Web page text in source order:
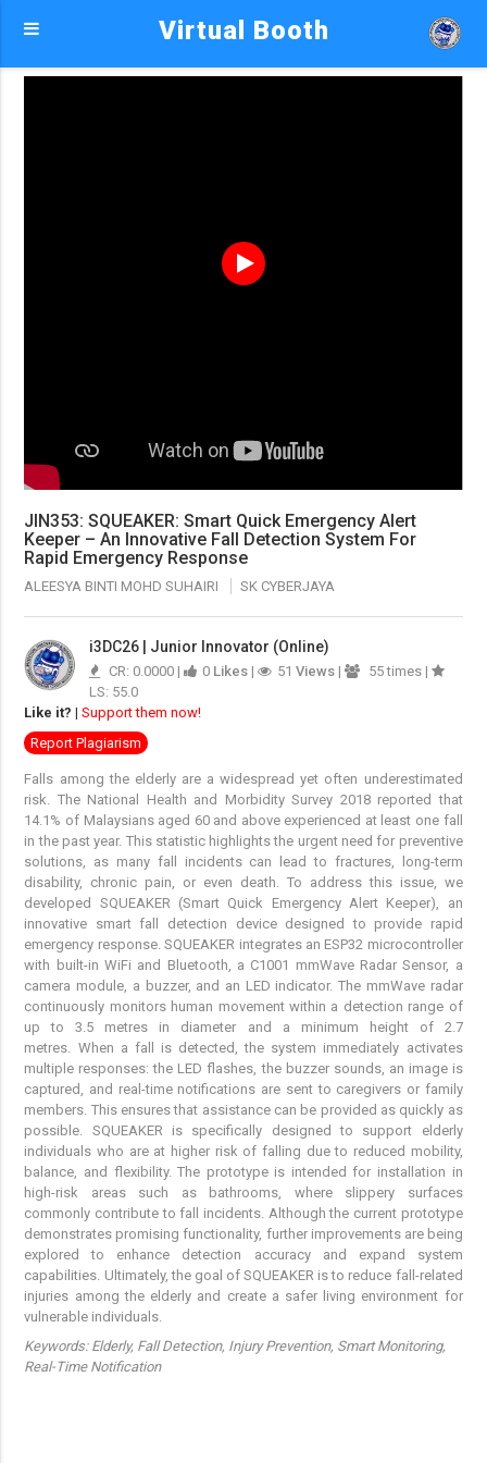
Virtual Booth
JIN353: SQUEAKER: Smart Quick Emergency Alert
Keeper – An Innovative Fall Detection System For
Rapid Emergency Response
ALEESYA BINTI MOHD SUHAIRI SK CYBERJAYA
i3DC26 | Junior Innovator (Online)
CR: 0.0000 | 0 Likes | 51 Views |
55 times |
LS: 55.0
Like it? |Support them now!
Report Plagiarism
Falls among the elderly are a widespread yet often underestimated
risk. The National Health and Morbidity Survey 2018 reported that
14.1% of Malaysians aged 60 and above experienced at least one fall
in the past year. This statistic highlights the urgent need for preventive
solutions, as many fall incidents can lead to fractures, long-term
disability, chronic pain, or even death. To address this issue, we
developed SQUEAKER (Smart Quick Emergency Alert Keeper), an
innovative smart fall detection device designed to provide rapid
emergency response. SQUEAKER integrates an ESP32 microcontroller
with built-in WiFi and Bluetooth, a C1001 mmWave Radar Sensor, a
camera module, a buzzer, and an LED indicator. The mmWave radar
continuously monitors human movement within a detection range of
up to 3.5 metres in diameter and a minimum height of 2.7
metres. When a fall is detected, the system immediately activates
multiple responses: the LED flashes, the buzzer sounds, an image is
captured, and real-time notifications are sent to caregivers or family
members. This ensures that assistance can be provided as quickly as
possible. SQUEAKER is specifically designed to support elderly
individuals who are at higher risk of falling due to reduced mobility,
balance, and flexibility. The prototype is intended for installation in
high-risk areas such as bathrooms, where slippery surfaces
commonly contribute to fall incidents. Although the current prototype
demonstrates promising functionality, further improvements are being
explored to enhance detection accuracy and expand system
capabilities. Ultimately, the goal of SQUEAKER is to reduce fall-related
injuries among the elderly and create a safer living environment for
vulnerable individuals.
Keywords: Elderly, Fall Detection, Injury Prevention, Smart Monitoring,
Real-Time Notification